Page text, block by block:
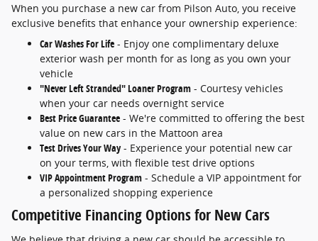
When you purchase a new car from Pilson Auto, you receive
exclusive benefits that enhance your ownership experience:
Car Washes For Life - Enjoy one complimentary deluxe
exterior wash per month for as long as you own your
vehicle
"Never Left Stranded" Loaner Program - Courtesy vehicles
when your car needs overnight service
Best Price Guarantee - We're committed to offering the best
value on new cars in the Mattoon area
Test Drives Your Way- Experience your potential new car
on your terms, with flexible test drive options
VIP Appointment Program - Schedule a VIP appointment for
a personalized shopping experience
Competitive Financing Options for New Cars